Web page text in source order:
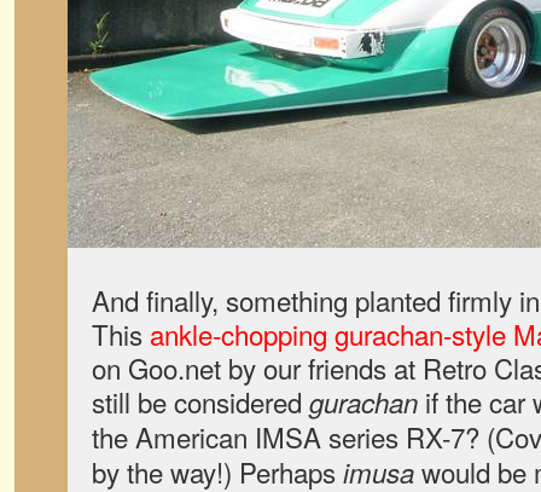
And finally, something planted firmly
This ankle-chopping gurachan-style
on Goo.net by our friends at Retro
still be considered gurachan if the car
the American IMSA series RX-7?
by the way!) Perhapsimusawould be